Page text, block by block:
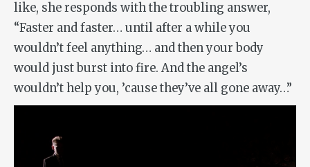
like, she responds with the troubling answer,
“Faster and faster… until after a while you
wouldn’t feel anything… and then your body
would just burst into fire. And the angel’s
wouldn’t help you, ’cause they’ve all gone away…”